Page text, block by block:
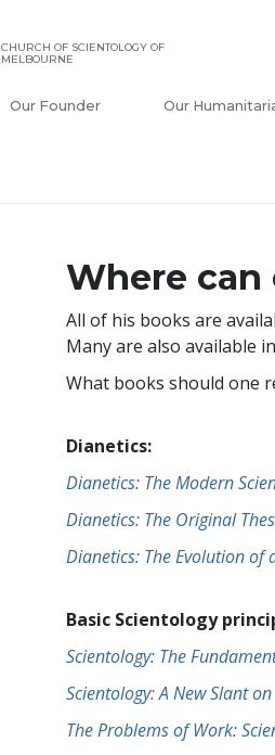
CHURCH OF SCIENTOLOGY OF
MELBOURNE
Our Founder Our
Where can
All of his books are
Many are also available
What books should one
Dianetics:
Dianetics: The Modern
Dianetics: The Original
Dianetics: The Evolution of
Basic Scientology
Scientology: The
Scientology: A New Slant
The Problems of Work: